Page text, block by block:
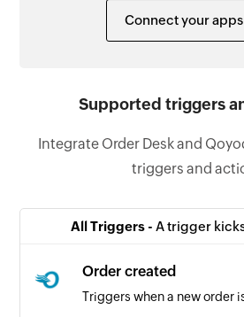
Connect your
Supported triggers
Integrate Order Desk and
triggers and
All Triggers - A trigger
Order created
Triggers when a new order